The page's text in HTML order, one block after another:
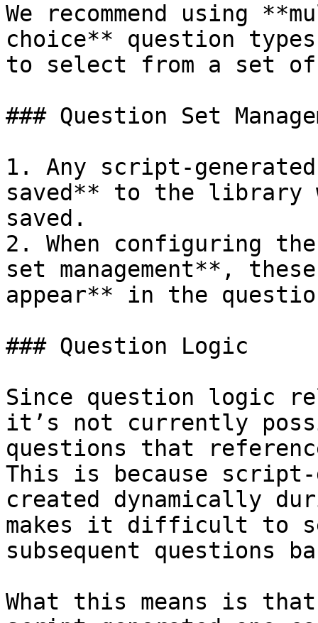
We recommend using
choice** question
to select from a set
### Question Set
1. Any script-
saved** to the library
saved.
2. When configuring
set management**,
appear** in the
### Question Logic
Since question logic
it’s not currently
questions that
This is because script-
created dynamically
makes it difficult to
subsequent questions
What this means is